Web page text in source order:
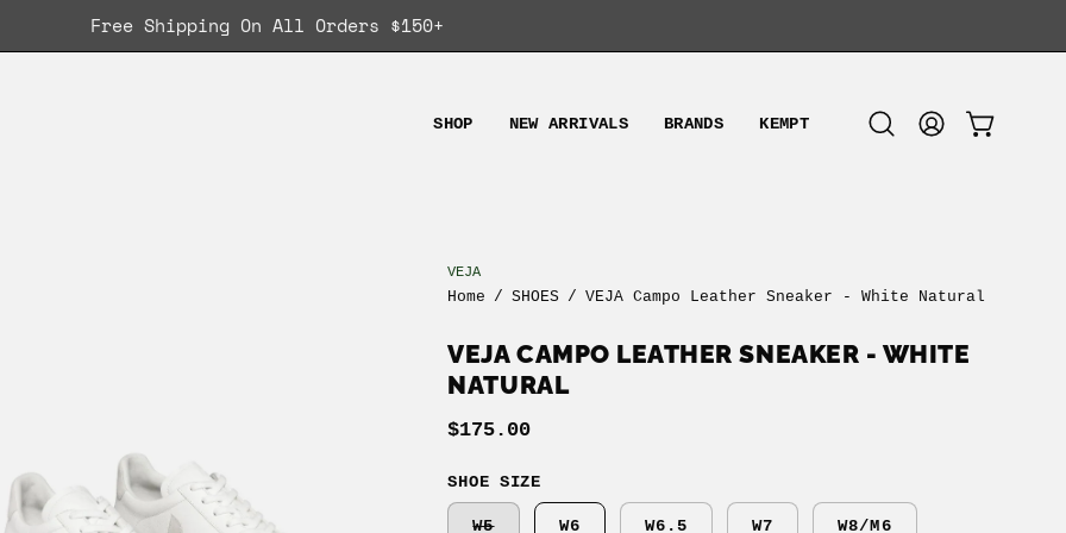
Free Shipping On All Orders $150+
SHOP NEW ARRIVALS BRANDS KEMPT
Open MY
OPEN CART
VEJA
Home / SHOES / VEJA Campo Leather Sneaker - White Natural
VEJA CAMPO LEATHER SNEAKER - WHITE
NATURAL
$175.00
SHOE SIZE
W5 W6 W6.5 W7 W8/M6